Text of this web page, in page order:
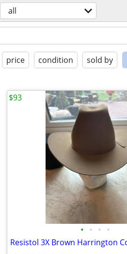
all
price condition sold by
• • • •
$93